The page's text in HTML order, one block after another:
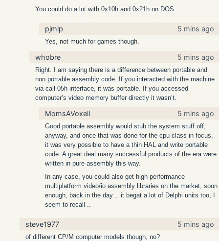
You could do a lot with 0x10h and 0x21h on DOS.
pjmlp 5 mins ago
Yes, not much for games though.
whobre 5 mins ago
Right. I am saying there is a difference between portable and
non portable assembly code. If you interacted with the machine
via call 05h interface, it was portable. If you accessed
computer’s video memory buffer directly it wasn’t.
MomsAVoxell 5 mins ago
Good portable assembly would stub the system stuff off,
anyway, and once that was done for the cpu class in focus,
it was very possible to have a thin HAL and write portable
code. A great deal many successful products of the era were
written in pure assembly this way.
In any case, you could also get high performance
multiplatform video/io assembly libraries on the market, soon
enough, back in the day .. it begat a lot of Delphi units too, I
seem to recall ..
steve1977 5 mins ago
of different CP/M computer models though, no?